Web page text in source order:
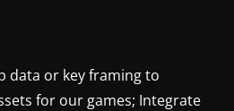
data or key framing to
for our games; Integrate